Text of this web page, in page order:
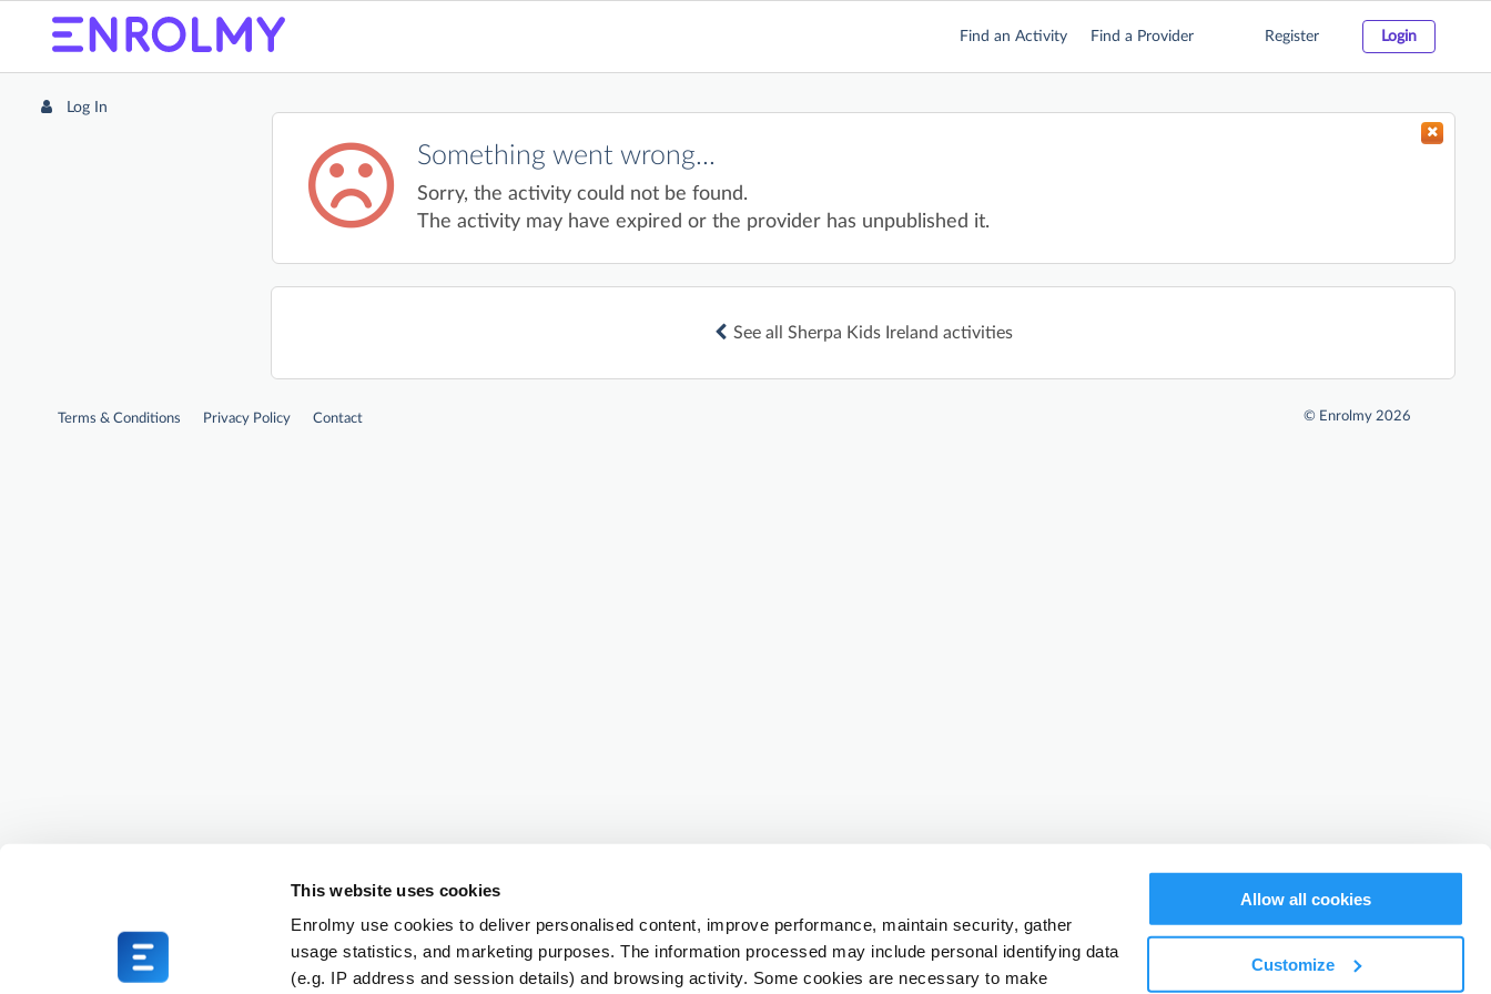
This website uses cookies
Enrolmy use cookies to deliver personalised content, improve performance, maintain security, gather
usage statistics, and marketing purposes. The information processed may include personal identifying data
(e.g. IP address and session details) and browsing activity. Some cookies are necessary to make
Allow all cookies
Customize
Find an Activity Find a Provider Register Login
Log In
Something went wrong...
Sorry, the activity could not be found.
The activity may have expired or the provider has unpublished it.
See all Sherpa Kids Ireland activities
Terms & Conditions Privacy Policy Contact © Enrolmy 2026